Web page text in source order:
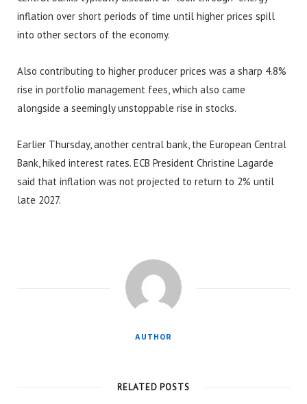
inflation over short periods of time until higher prices spill
into other sectors of the economy.
Also contributing to higher producer prices was a sharp 4.8%
rise in portfolio management fees, which also came
alongside a seemingly unstoppable rise in stocks.
Earlier Thursday, another central bank, the European Central
Bank, hiked interest rates. ECB President Christine Lagarde
said that inflation was not projected to return to 2% until
late 2027.
AUTHOR
RELATED POSTS